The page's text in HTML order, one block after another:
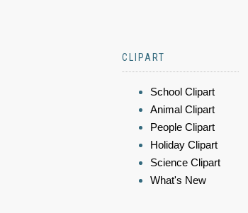
CLIPART
School Clipart
Animal Clipart
People Clipart
Holiday Clipart
Science Clipart
What's New